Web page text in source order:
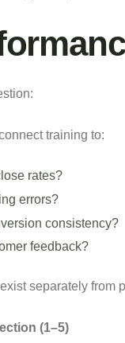
training to:
rates?
errors?
consistency?
feedback?
separately from
(1–5)